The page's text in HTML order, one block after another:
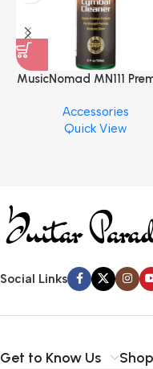
MusicNomad MN111
Finishes, 8 oz. For
Cymbal Caring
Accessories
Quick View
Social Links
Get to Know Us Shop